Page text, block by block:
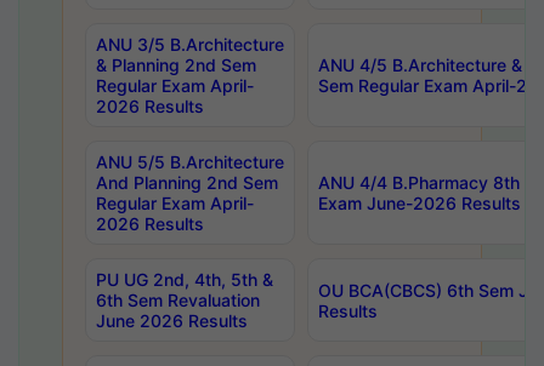
ANU 3/5 B.Architecture
& Planning 2nd Sem
Regular Exam April-
2026 Results
ANU 4/5 B.Architecture &
Sem Regular Exam April-
ANU 5/5 B.Architecture
And Planning 2nd Sem
Regular Exam April-
2026 Results
ANU 4/4 B.Pharmacy 8th
Exam June-2026 Results
PU UG 2nd, 4th, 5th &
6th Sem Revaluation
June 2026 Results
OU BCA(CBCS) 6th Sem
Results